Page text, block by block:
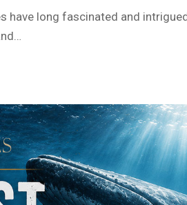
have long fascinated and